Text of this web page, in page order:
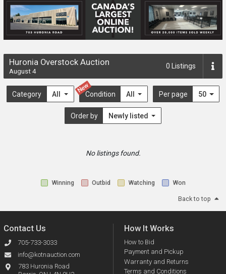
Huronia Overstock Auction
August 4
0 Listings
Category All
New
Condition All Per page 50
Order by Newly listed
No listings found.
Winning Outbid Watching Won
Back to top
Contact Us
705-733-3033
info@kotnauction.com
783 Huronia Road
How It Works
How to Bid
Payment and Pickup
Warranty and Returns
Terms and Conditions